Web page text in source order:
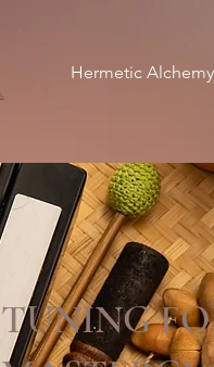
Hermetic Alchemy
TUNING